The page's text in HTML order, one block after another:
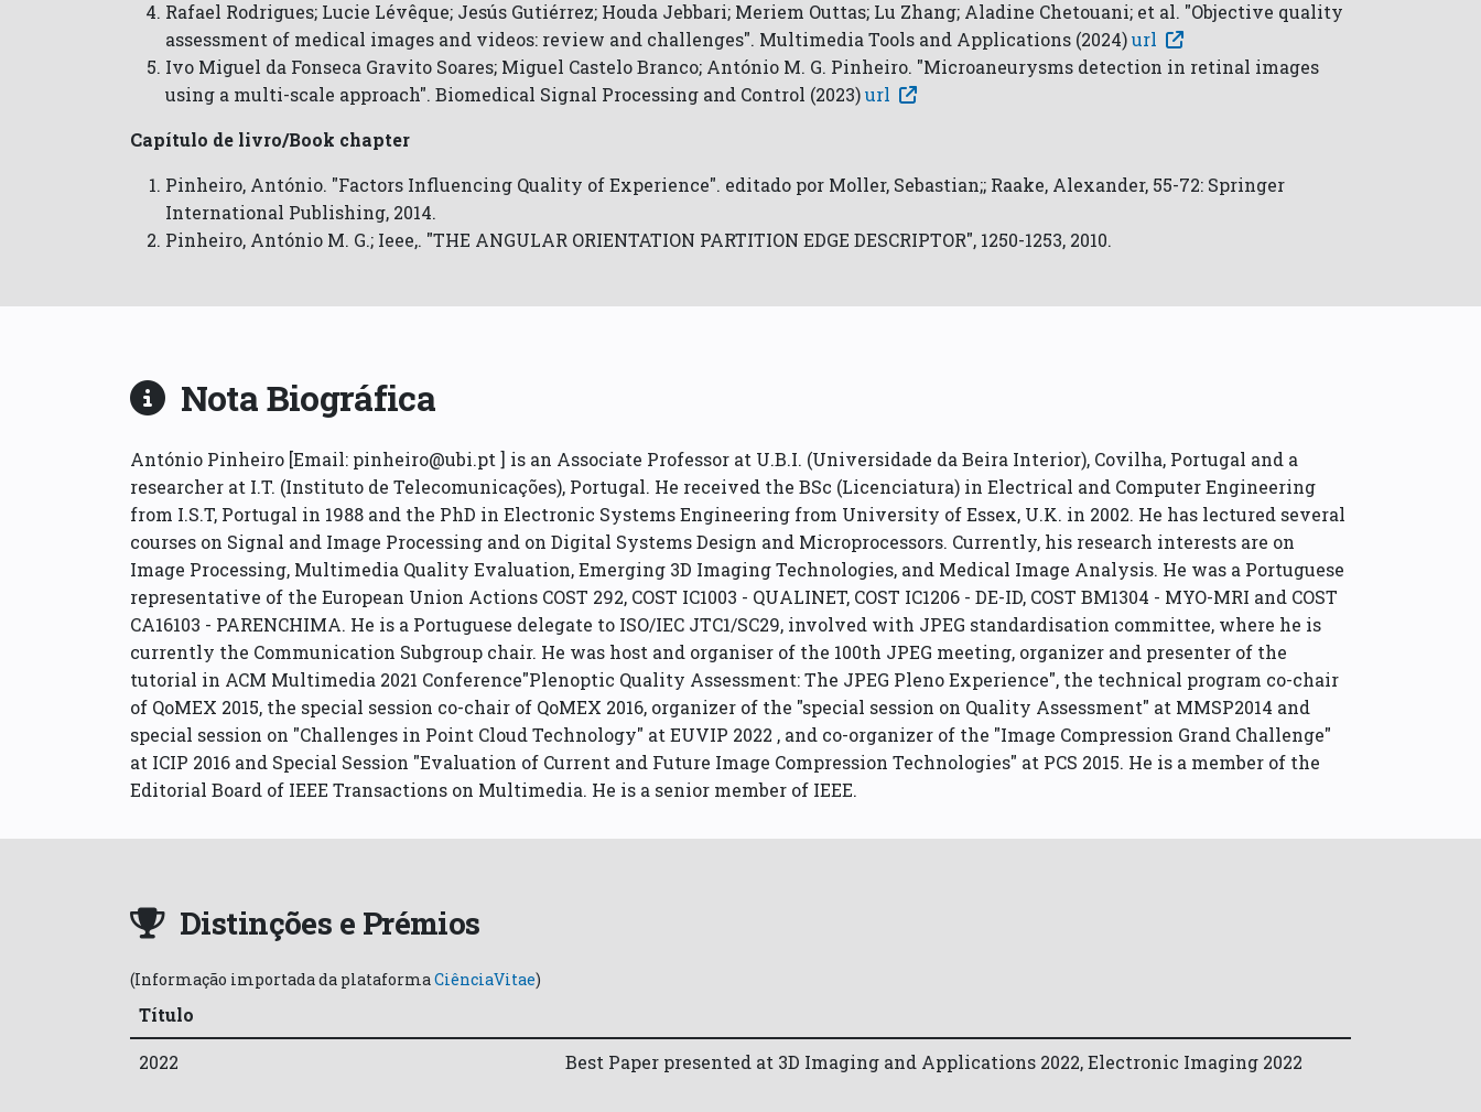
Rafael Rodrigues; Lucie Lévêque; Jesús Gutiérrez; Houda Jebbari; Meriem Outtas; Lu Zhang; Aladine Chetouani; et al. "Objective quality
assessment of medical images and videos: review and challenges". Multimedia Tools and Applications (2024)url
Ivo Miguel da Fonseca Gravito Soares; Miguel Castelo Branco; António M. G. Pinheiro. "Microaneurysms detection in retinal images
using a multi-scale approach". Biomedical Signal Processing and Control (2023)url
Capítulo de livro/Book chapter
Pinheiro, António. "Factors Influencing Quality of Experience". editado por Moller, Sebastian;; Raake, Alexander, 55-72: Springer
International Publishing, 2014.
Pinheiro, António M. G.; Ieee,. "THE ANGULAR ORIENTATION PARTITION EDGE DESCRIPTOR", 1250-1253, 2010.
Nota Biográfica
António Pinheiro [Email: pinheiro@ubi.pt ] is an Associate Professor at U.B.I. (Universidade da Beira Interior), Covilha, Portugal and a
researcher at I.T. (Instituto de Telecomunicações), Portugal. He received the BSc (Licenciatura) in Electrical and Computer Engineering
from I.S.T, Portugal in 1988 and the PhD in Electronic Systems Engineering from University of Essex, U.K. in 2002. He has lectured several
courses on Signal and Image Processing and on Digital Systems Design and Microprocessors. Currently, his research interests are on
Image Processing, Multimedia Quality Evaluation, Emerging 3D Imaging Technologies, and Medical Image Analysis. He was a Portuguese
representative of the European Union Actions COST 292, COST IC1003 - QUALINET, COST IC1206 - DE-ID, COST BM1304 - MYO-MRI and COST
CA16103 - PARENCHIMA. He is a Portuguese delegate to ISO/IEC JTC1/SC29, involved with JPEG standardisation committee, where he is
currently the Communication Subgroup chair. He was host and organiser of the 100th JPEG meeting, organizer and presenter of the
tutorial in ACM Multimedia 2021 Conference"Plenoptic Quality Assessment: The JPEG Pleno Experience", the technical program co-chair
of QoMEX 2015, the special session co-chair of QoMEX 2016, organizer of the "special session on Quality Assessment" at MMSP2014 and
special session on "Challenges in Point Cloud Technology" at EUVIP 2022 , and co-organizer of the "Image Compression Grand Challenge"
at ICIP 2016 and Special Session "Evaluation of Current and Future Image Compression Technologies" at PCS 2015. He is a member of the
Editorial Board of IEEE Transactions on Multimedia. He is a senior member of IEEE.
Distinções e Prémios
(Informação importada da plataformaCiênciaVitae)
Título
2022 Best Paper presented at 3D Imaging and Applications 2022, Electronic Imaging 2022